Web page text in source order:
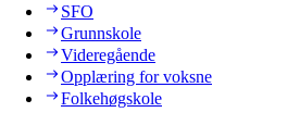
SFO
Grunnskole
Videregående
Opplæring for voksne
Folkehøgskole